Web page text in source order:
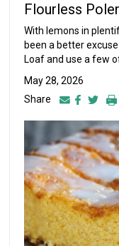
Flourless
With lemons in
been a better
Loaf and use a few
May 28, 2026
Share